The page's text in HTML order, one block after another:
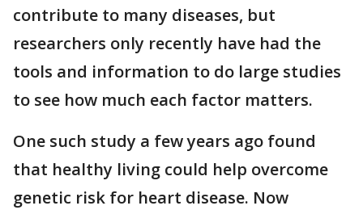
contribute to many diseases, but
researchers only recently have had the
tools and information to do large studies
to see how much each factor matters.
One such study a few years ago found
that healthy living could help overcome
genetic risk for heart disease. Now